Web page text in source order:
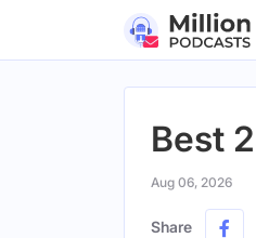
Best
Aug 06, 2026
Share